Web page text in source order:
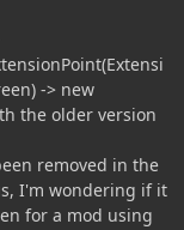
-> new
the older version
removed in the
I'm wondering if it
for a mod using